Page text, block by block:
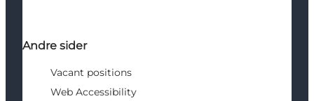
Andre sider
Vacant positions
Web Accessibility